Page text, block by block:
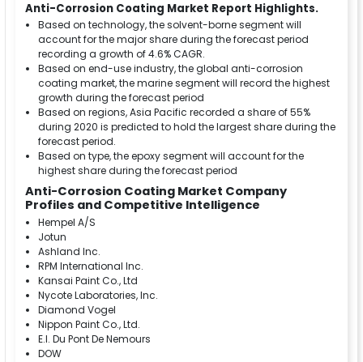
Anti-Corrosion Coating Market Report Highlights.
Based on technology, the solvent-borne segment will
account for the major share during the forecast period
recording a growth of 4.6% CAGR.
Based on end-use industry, the global anti-corrosion
coating market, the marine segment will record the highest
growth during the forecast period
Based on regions, Asia Pacific recorded a share of 55%
during 2020 is predicted to hold the largest share during the
forecast period.
Based on type, the epoxy segment will account for the
highest share during the forecast period
Anti-Corrosion Coating Market Company
Profiles and Competitive Intelligence
Hempel A/S
Jotun
Ashland Inc.
RPM International Inc.
Kansai Paint Co., Ltd
Nycote Laboratories, Inc.
Diamond Vogel
Nippon Paint Co., Ltd.
E.I. Du Pont De Nemours
DOW